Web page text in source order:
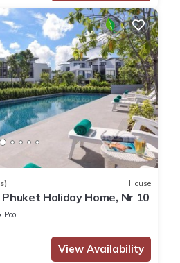
House
Holiday Home, Nr 10
Pool
View Availability